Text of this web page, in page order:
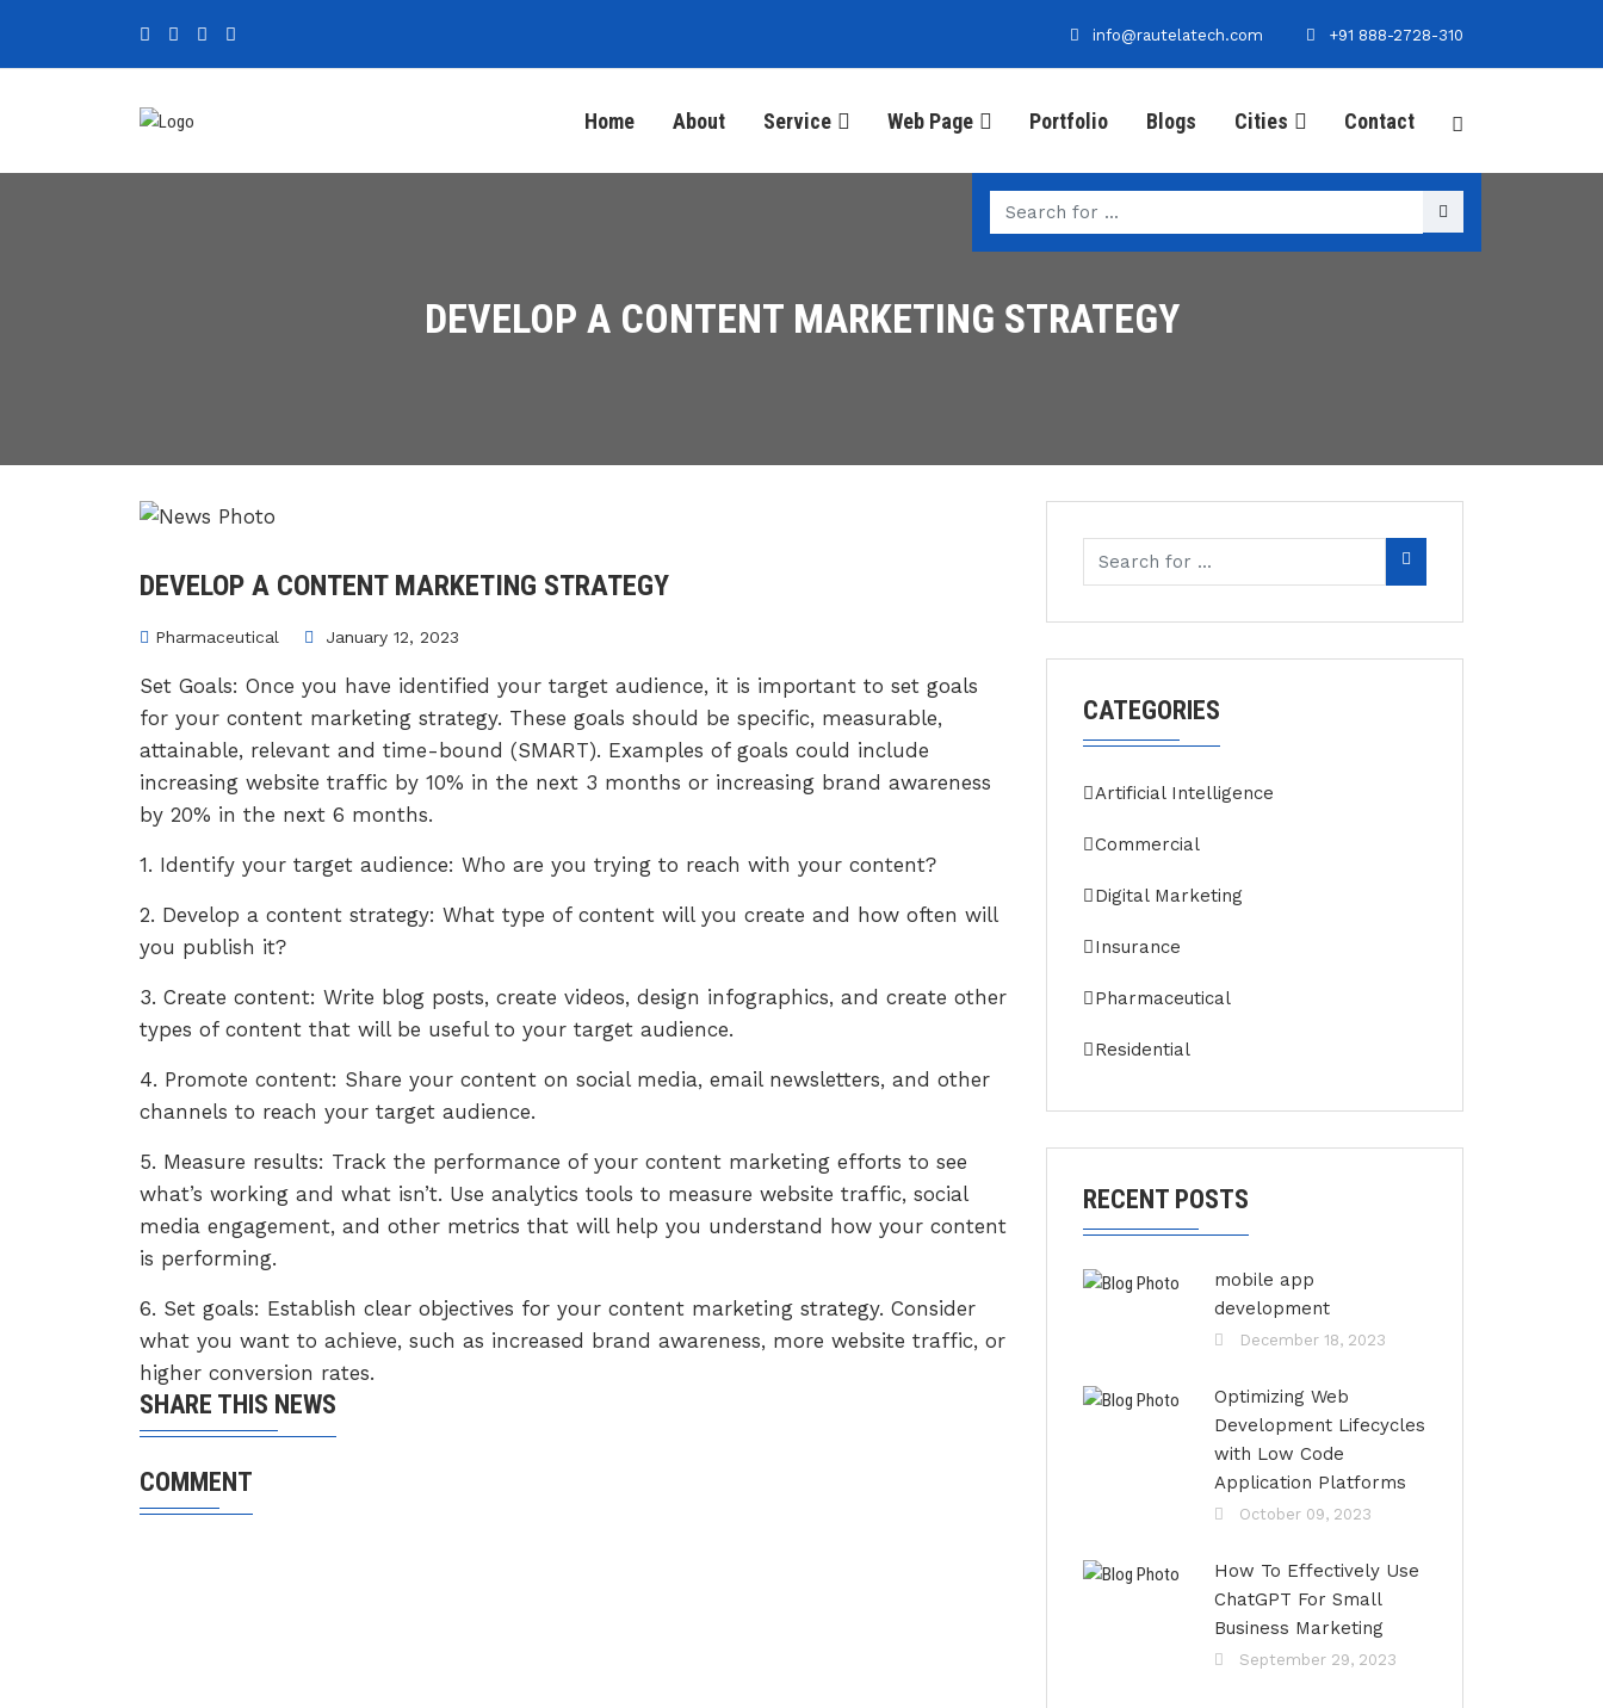
info@rautelatech.com +91 888-2728-310
Home About Service Web Page Portfolio Blogs Cities Contact
DEVELOP A CONTENT MARKETING STRATEGY
DEVELOP A CONTENT MARKETING STRATEGY
Pharmaceutical January 12, 2023
Set Goals: Once you have identified your target audience, it is important to set goals
for your content marketing strategy. These goals should be specific, measurable,
attainable, relevant and time-bound (SMART). Examples of goals could include
increasing website traffic by 10% in the next 3 months or increasing brand awareness
by 20% in the next 6 months.
1. Identify your target audience: Who are you trying to reach with your content?
2. Develop a content strategy: What type of content will you create and how often will
you publish it?
3. Create content: Write blog posts, create videos, design infographics, and create other
types of content that will be useful to your target audience.
4. Promote content: Share your content on social media, email newsletters, and other
channels to reach your target audience.
5. Measure results: Track the performance of your content marketing efforts to see
what’s working and what isn’t. Use analytics tools to measure website traffic, social
media engagement, and other metrics that will help you understand how your content
is performing.
6. Set goals: Establish clear objectives for your content marketing strategy. Consider
what you want to achieve, such as increased brand awareness, more website traffic, or
higher conversion rates.
SHARE THIS NEWS
COMMENT
CATEGORIES
Artificial Intelligence
Commercial
Digital Marketing
Insurance
Pharmaceutical
Residential
RECENT POSTS
mobile app
development
December 18, 2023
Optimizing Web
Development Lifecycles
with Low Code
Application Platforms
October 09, 2023
How To Effectively Use
ChatGPT For Small
Business Marketing
September 29, 2023